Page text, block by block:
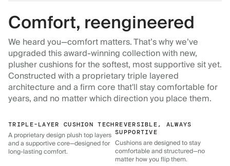
Comfort, reengineered
We heard you—comfort matters. That’s why we’ve
upgraded this award-winning collection with new,
plusher cushions for the softest, most supportive sit yet.
Constructed with a proprietary triple layered
architecture and a firm core that'll stay comfortable for
years, and no matter which direction you place them.
TRIPLE-LAYER CUSHION TECH
A proprietary design plush top layers
and a supportive core—designed for
long-lasting comfort.
REVERSIBLE, ALWAYS
SUPPORTIVE
Cushions are designed to stay
comfortable and structured—no
matter how you flip them.